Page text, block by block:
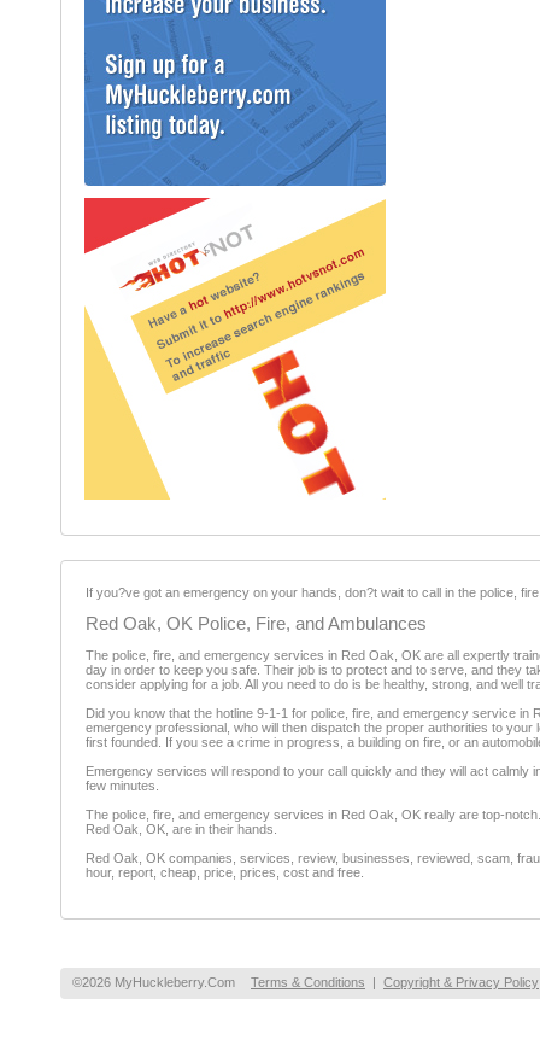
If you?ve got an emergency on your hands, don?t wait to call in the police,
Red Oak, OK Police, Fire, and Ambulances
The police, fire, and emergency services in Red Oak, OK are all expertly
day in order to keep you safe. Their job is to protect and to serve, and they
consider applying for a job. All you need to do is be healthy, strong, and well
Did you know that the hotline 9-1-1 for police, fire, and emergency service
emergency professional, who will then dispatch the proper authorities to
first founded. If you see a crime in progress, a building on fire, or an
Emergency services will respond to your call quickly and they will act calmly
few minutes.
The police, fire, and emergency services in Red Oak, OK really are top-
Red Oak, OK, are in their hands.
Red Oak, OK companies, services, review, businesses, reviewed, scam,
hour, report, cheap, price, prices, cost and free.
©2026 MyHuckleberry.Com Terms & Conditions | Copyright & Privacy Policy